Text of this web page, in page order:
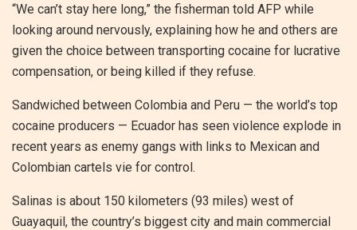
“We can’t stay here long,” the fisherman told AFP while
looking around nervously, explaining how he and others are
given the choice between transporting cocaine for lucrative
compensation, or being killed if they refuse.
Sandwiched between Colombia and Peru — the world’s top
cocaine producers — Ecuador has seen violence explode in
recent years as enemy gangs with links to Mexican and
Colombian cartels vie for control.
Salinas is about 150 kilometers (93 miles) west of
Guayaquil, the country’s biggest city and main commercial